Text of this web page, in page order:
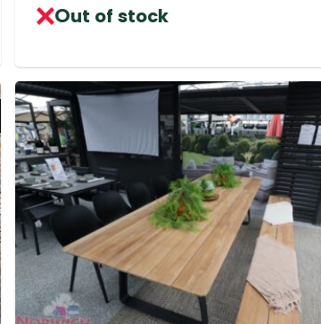
Out of stock